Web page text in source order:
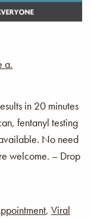
a.
in 20 minutes
fentanyl testing
No need
welcome. – Drop
, Viral